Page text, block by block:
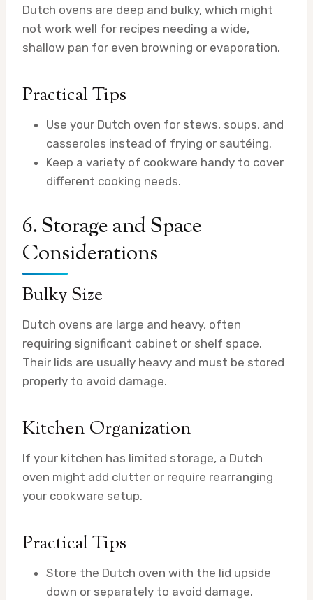
Dutch ovens are deep and bulky, which might
not work well for recipes needing a wide,
shallow pan for even browning or evaporation.
Practical Tips
Use your Dutch oven for stews, soups, and
casseroles instead of frying or sautéing.
Keep a variety of cookware handy to cover
different cooking needs.
6. Storage and Space
Considerations
Bulky Size
Dutch ovens are large and heavy, often
requiring significant cabinet or shelf space.
Their lids are usually heavy and must be stored
properly to avoid damage.
Kitchen Organization
If your kitchen has limited storage, a Dutch
oven might add clutter or require rearranging
your cookware setup.
Practical Tips
Store the Dutch oven with the lid upside
down or separately to avoid damage.